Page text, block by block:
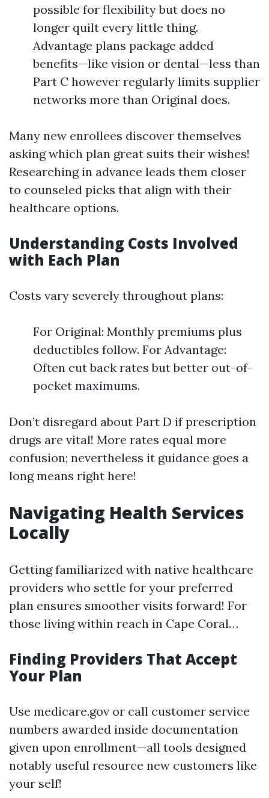
possible for flexibility but does no
longer quilt every little thing.
Advantage plans package added
benefits—like vision or dental—less than
Part C however regularly limits supplier
networks more than Original does.
Many new enrollees discover themselves
asking which plan great suits their wishes!
Researching in advance leads them closer
to counseled picks that align with their
healthcare options.
Understanding Costs Involved
with Each Plan
Costs vary severely throughout plans:
For Original: Monthly premiums plus
deductibles follow. For Advantage:
Often cut back rates but better out-of-
pocket maximums.
Don’t disregard about Part D if prescription
drugs are vital! More rates equal more
confusion; nevertheless it guidance goes a
long means right here!
Navigating Health Services
Locally
Getting familiarized with native healthcare
providers who settle for your preferred
plan ensures smoother visits forward! For
those living within reach in Cape Coral…
Finding Providers That Accept
Your Plan
Use medicare.gov or call customer service
numbers awarded inside documentation
given upon enrollment—all tools designed
notably useful resource new customers like
your self!